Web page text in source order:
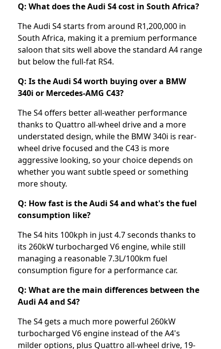
Q: What does the Audi S4 cost in South Africa?
The Audi S4 starts from around R1,200,000 in
South Africa, making it a premium performance
saloon that sits well above the standard A4 range
but below the full-fat RS4.
Q: Is the Audi S4 worth buying over a BMW
340i or Mercedes-AMG C43?
The S4 offers better all-weather performance
thanks to Quattro all-wheel drive and a more
understated design, while the BMW 340i is rear-
wheel drive focused and the C43 is more
aggressive looking, so your choice depends on
whether you want subtle speed or something
more shouty.
Q: How fast is the Audi S4 and what's the fuel
consumption like?
The S4 hits 100kph in just 4.7 seconds thanks to
its 260kW turbocharged V6 engine, while still
managing a reasonable 7.3L/100km fuel
consumption figure for a performance car.
Q: What are the main differences between the
Audi A4 and S4?
The S4 gets a much more powerful 260kW
turbocharged V6 engine instead of the A4's
milder options, plus Quattro all-wheel drive, 19-